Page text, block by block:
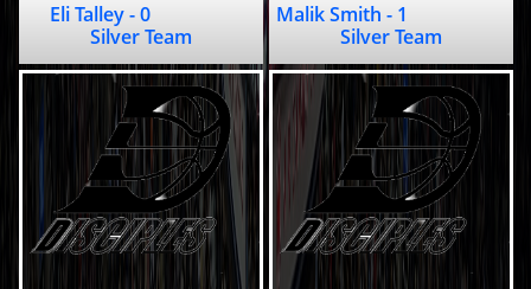
Eli Talley - 0
Silver Team
Malik Smith - 1
Silver Team